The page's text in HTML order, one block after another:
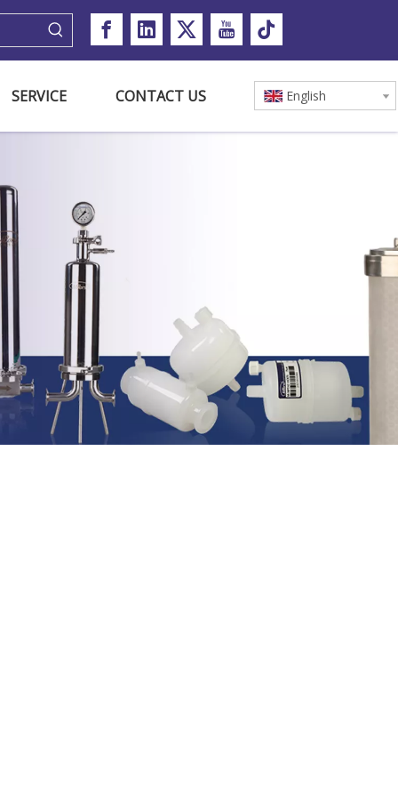
SERVICE CONTACT US English